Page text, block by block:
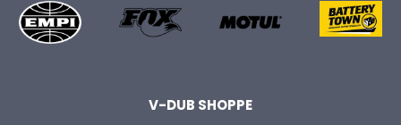
V-DUB SHOPPE